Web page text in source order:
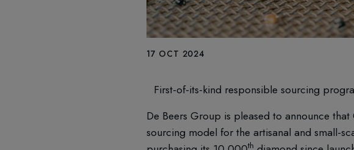
17 OCT 2024
First-of-its-kind responsible sourcing
De Beers Group is pleased to announce
sourcing model for the artisanal and small-
th